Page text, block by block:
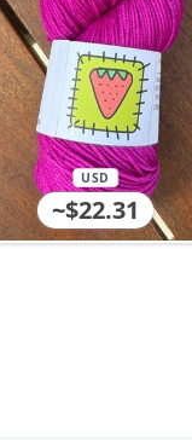
~$22.31
USD